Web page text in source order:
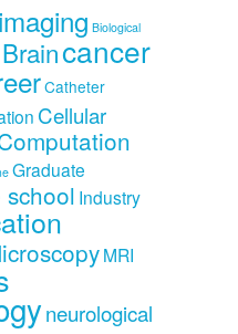
Biological
Braincancer
Catheter
Cellular
Graduate
Industry
MRI
neurological